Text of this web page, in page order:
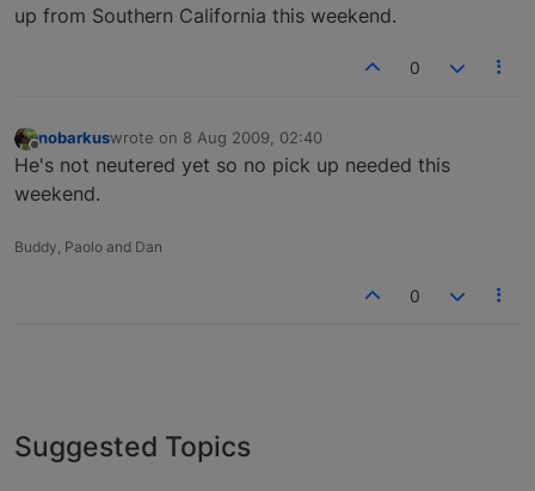
up from Southern California this weekend.
0
Offline
nobarkuswrote on 8 Aug 2009, 02:40
last edited by
He's not neutered yet so no pick up needed this
weekend.
Buddy, Paolo and Dan
0
Suggested Topics